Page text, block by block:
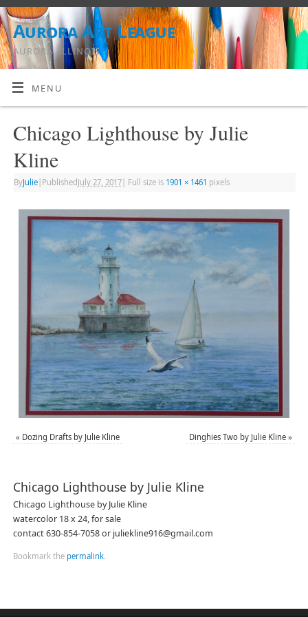
Aurora Art League
AURORA, ILLINOIS
MENU
Chicago Lighthouse by Julie
Kline
ByJulie| Published July 27, 2017| Full size is 1901 × 1461 pixels
« Dozing Drafts by Julie Kline Dinghies Two by Julie Kline »
Chicago Lighthouse by Julie Kline
Chicago Lighthouse by Julie Kline
watercolor 18 x 24, for sale
contact 630-854-7058 or juliekline916@gmail.com
Bookmark the permalink.